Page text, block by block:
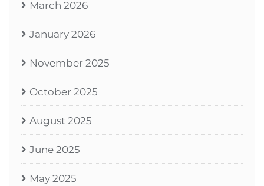
March 2026
January 2026
November 2025
October 2025
August 2025
June 2025
May 2025